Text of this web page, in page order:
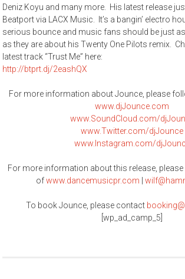
Deniz Koyu and many more. His latest release
Beatport via LACX Music. It’s a bangin’ electro
serious bounce and music fans should be just
as they are about his Twenty One Pilots remix.
latest track “Trust Me” here:
http://btprt.dj/2eashQX
For more information about Jounce, please
www.djJounce.com
www.SoundCloud.com/
www.Twitter.com/djJounce
www.Instagram.com/
For more information about this release,
ofwww.dancemusicpr.com
To book Jounce, please contact
[wp_ad_camp_5]